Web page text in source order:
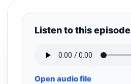
Listen to this episode
Open audio file